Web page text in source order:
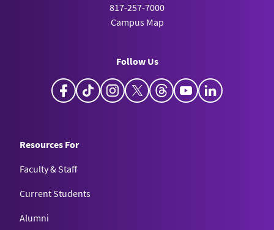
817-257-7000
Campus Map
Follow Us
Facebook
TikTokInstagram
X ThreadsYouTube
Resources For
Faculty & Staff
Current Students
Alumni